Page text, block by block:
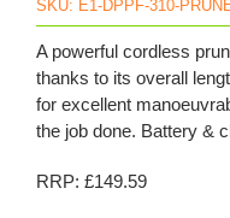
SKU: E1-DPPF-310-
A powerful cordless
thanks to its overall
for excellent
the job done. Battery &
RRP: £149.59